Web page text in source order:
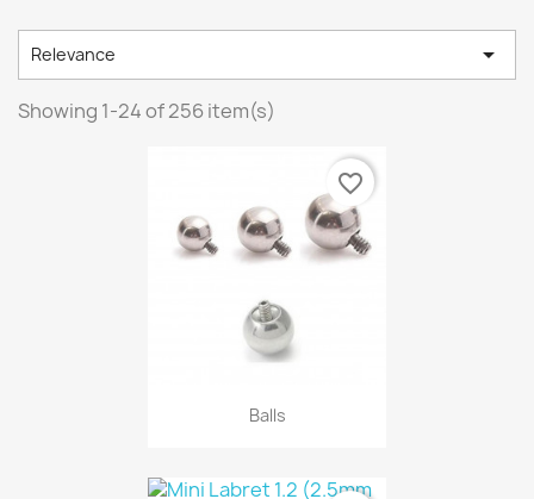
Relevance 
Showing 1-24 of 256 item(s)
Balls
favorite_border